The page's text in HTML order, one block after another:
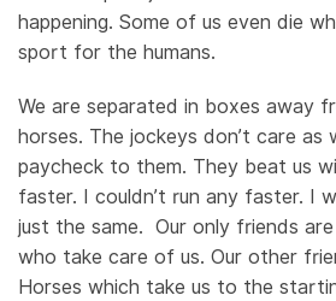
happening. Some of us even die
sport for the humans.
We are separated in boxes away
horses. The jockeys don’t care as
paycheck to them. They beat us
faster. I couldn’t run any faster. I
just the same. Our only friends
who take care of us. Our other
Horses which take us to the